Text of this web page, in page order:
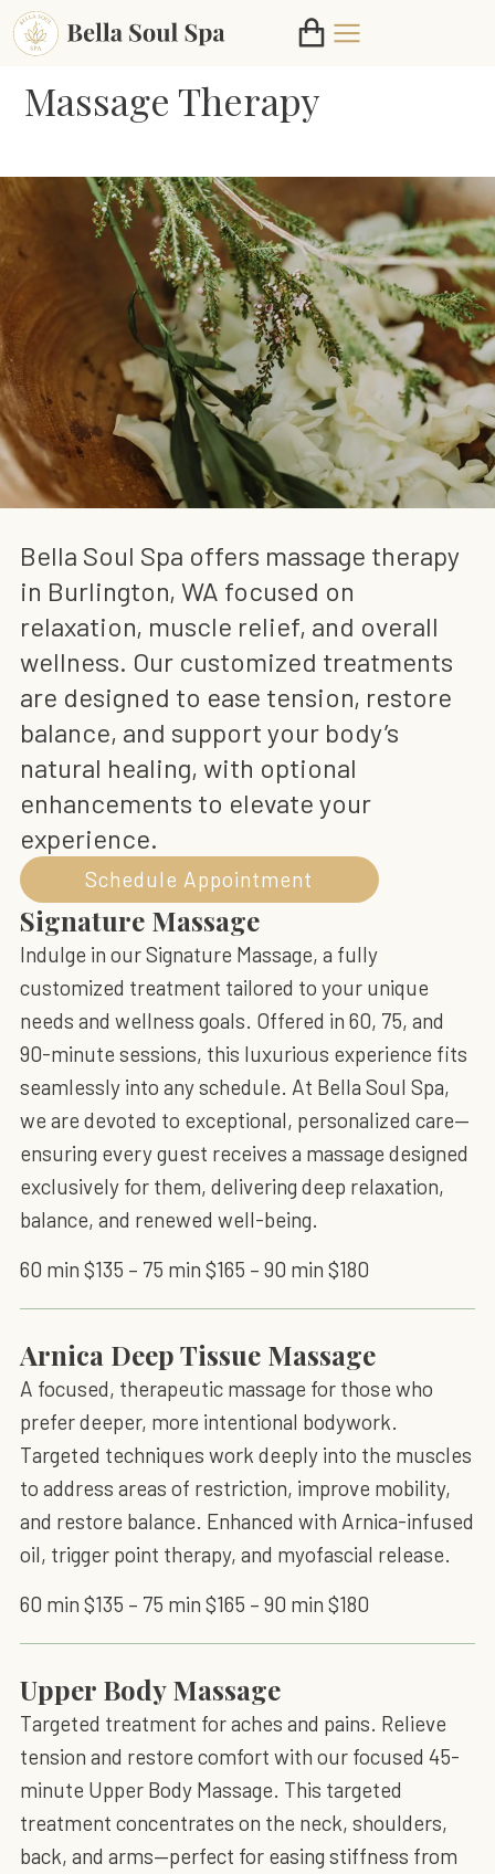
Massage Therapy
Bella Soul Spa offers massage therapy
in Burlington, WA focused on
relaxation, muscle relief, and overall
wellness. Our customized treatments
are designed to ease tension, restore
balance, and support your body’s
natural healing, with optional
enhancements to elevate your
experience.
Schedule Appointment
Signature Massage
Indulge in our Signature Massage, a fully
customized treatment tailored to your unique
needs and wellness goals. Offered in 60, 75, and
90-minute sessions, this luxurious experience fits
seamlessly into any schedule. At Bella Soul Spa,
we are devoted to exceptional, personalized care—
ensuring every guest receives a massage designed
exclusively for them, delivering deep relaxation,
balance, and renewed well-being.
60 min $135 – 75 min $165 – 90 min $180
Arnica Deep Tissue Massage
A focused, therapeutic massage for those who
prefer deeper, more intentional bodywork.
Targeted techniques work deeply into the muscles
to address areas of restriction, improve mobility,
and restore balance. Enhanced with Arnica-infused
oil, trigger point therapy, and myofascial release.
60 min $135 – 75 min $165 – 90 min $180
Upper Body Massage
Targeted treatment for aches and pains. Relieve
tension and restore comfort with our focused 45-
minute Upper Body Massage. This targeted
treatment concentrates on the neck, shoulders,
back, and arms—perfect for easing stiffness from